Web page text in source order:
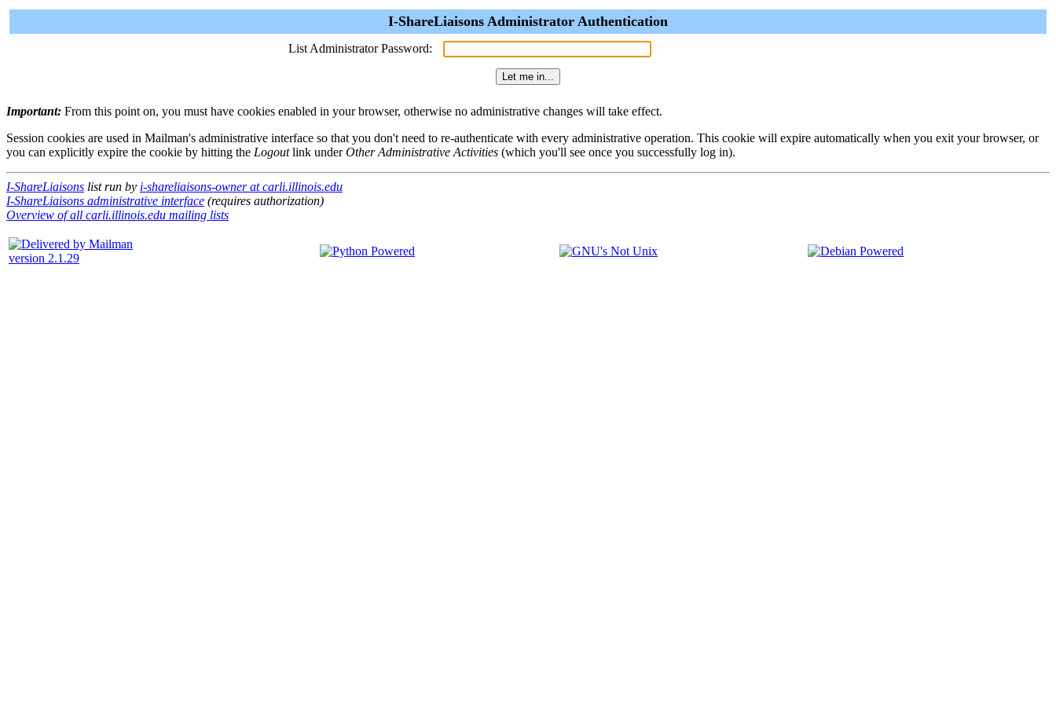
I-ShareLiaisons Administrator Authentication
List Administrator Password:
Important: From this point on, you must have cookies enabled in your browser, otherwise no administrative changes will take effect.
Session cookies are used in Mailman's administrative interface so that you don't need to re-authenticate with every administrative operation. This cookie will expire automatically when you exit your browser, or
you can explicitly expire the cookie by hitting the Logoutlink underOther Administrative Activities (which you'll see once you successfully log in).
I-ShareLiaisons list run by i-shareliaisons-owner at carli.illinois.edu
I-ShareLiaisons administrative interface (requires authorization)
Overview of all carli.illinois.edu mailing lists
version 2.1.29